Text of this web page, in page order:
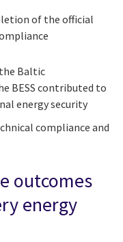
of the official
Baltic
BESS contributed to
energy security
compliance and
outcomes
energy